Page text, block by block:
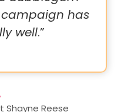
campaign has
well.”
Shayne Reese